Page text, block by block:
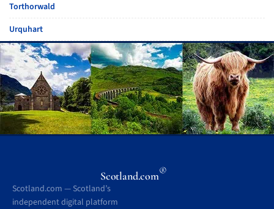
Torthorwald
Urquhart
Scotland.com®
Scotland.com — Scotland’s
independent digital platform